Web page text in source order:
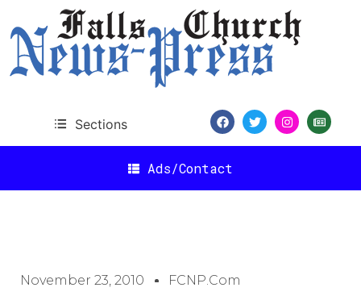
Sections
Ads/Contact
November 23, 2010 FCNP.com